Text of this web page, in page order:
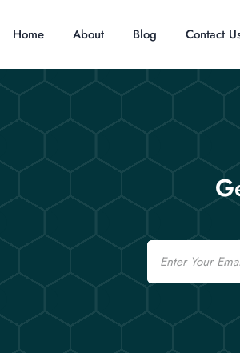
Home About Blog Contact
Email